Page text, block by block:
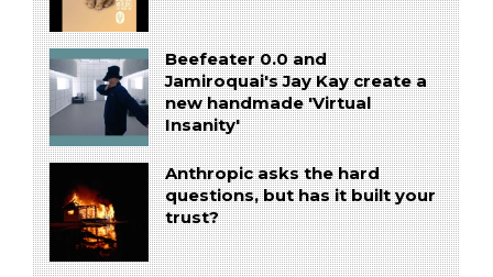
Beefeater 0.0 and
Jamiroquai's Jay Kay create a
new handmade 'Virtual
Insanity'
Anthropic asks the hard
questions, but has it built your
trust?